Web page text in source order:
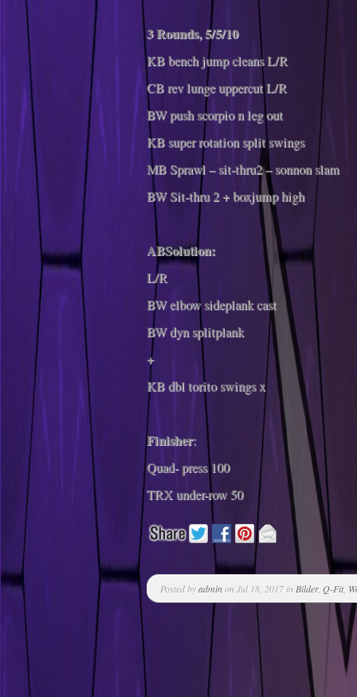
3 Rounds, 5/5/10
KB bench jump cleans L/R
CB rev lunge uppercut L/R
BW push scorpio n leg out
KB super rotation split swings
MB Sprawl – sit-thru2 – sonnon slam
BW Sit-thru 2 + boxjump high
ABSolution:
L/R
BW elbow sideplank cast
BW dyn splitplank
+
KB dbl torito swings x
Finisher:
Quad- press 100
TRX under-row 50
Posted byadminon Jul 18, 2017 in Bilder, Q-Fit,